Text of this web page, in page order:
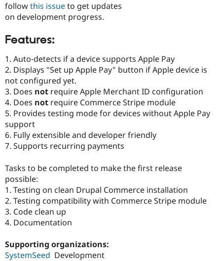
Drupal for
Healthcare
Drupal for
Drupal for
Themes
Recipes
Issue
Newsletters
Drupal
followthis issueto get updates
on development progress.
Features:
1. Auto-detects if a device supports Apple Pay
2. Displays "Set up Apple Pay" button if Apple device is
not configured yet.
3. Does not require Apple Merchant ID configuration
4. Does not require Commerce Stripe module
5. Provides testing mode for devices without Apple Pay
support
6. Fully extensible and developer friendly
7. Supports recurring payments
Tasks to be completed to make the first release
possible:
1. Testing on clean Drupal Commerce installation
2. Testing compatibility with Commerce Stripe module
3. Code clean up
4. Documentation
Supporting organizations:
SystemSeed Development